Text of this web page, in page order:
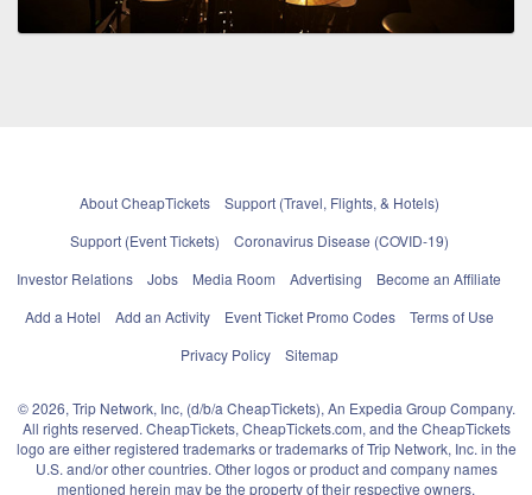
About CheapTickets
Support (Travel, Flights, & Hotels)
Support (Event Tickets)
Coronavirus Disease (COVID-19)
Investor Relations
Jobs Media Room Advertising
Become an Affiliate
Add a Hotel
Add an Activity Event Ticket Promo Codes
Terms of Use
Privacy Policy
Sitemap
© 2026, Trip Network, Inc, (d/b/a CheapTickets), An Expedia Group Company.
All rights reserved. CheapTickets, CheapTickets.com, and the CheapTickets
logo are either registered trademarks or trademarks of Trip Network, Inc. in the
U.S. and/or other countries. Other logos or product and company names
mentioned herein may be the property of their respective owners.